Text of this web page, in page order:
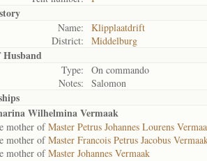
Name:
Klipplaatdrift
District:
Middelburg
Husband
Type:
On commando
Notes:
Salomon
Wilhelmina Vermaak
ofMaster Petrus Johannes Lourens
ofMaster Francois Petrus Jacobus
ofMaster Johannes Vermaak